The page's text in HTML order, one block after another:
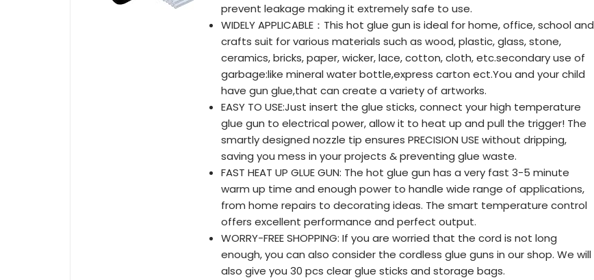
prevent leakage making it extremely safe to use.
WIDELY APPLICABLE：This hot glue gun is ideal for home, office, school and
crafts suit for various materials such as wood, plastic, glass, stone,
ceramics, bricks, paper, wicker, lace, cotton, cloth, etc.secondary use of
garbage:like mineral water bottle,express carton ect.You and your child
have gun glue,that can create a variety of artworks.
EASY TO USE:Just insert the glue sticks, connect your high temperature
glue gun to electrical power, allow it to heat up and pull the trigger! The
smartly designed nozzle tip ensures PRECISION USE without dripping,
saving you mess in your projects & preventing glue waste.
FAST HEAT UP GLUE GUN: The hot glue gun has a very fast 3-5 minute
warm up time and enough power to handle wide range of applications,
from home repairs to decorating ideas. The smart temperature control
offers excellent performance and perfect output.
WORRY-FREE SHOPPING: If you are worried that the cord is not long
enough, you can also consider the cordless glue guns in our shop. We will
also give you 30 pcs clear glue sticks and storage bags.